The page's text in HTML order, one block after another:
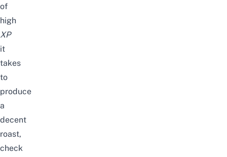
of
high
XP
it
takes
to
produce
a
decent
roast,
check